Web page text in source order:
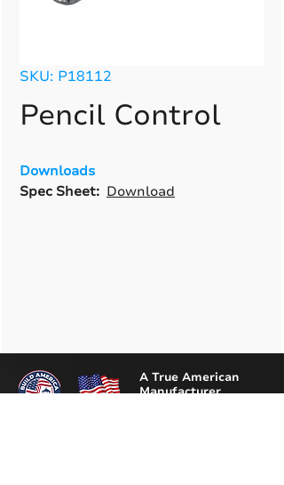
SKU: P18112
Pencil Control
Downloads
Spec Sheet: Download
A True American
Manufacturer